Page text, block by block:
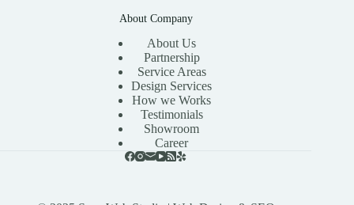
About Company
About Us
Partnership
Service Areas
Design Services
How we Works
Testimonials
Showroom
Career